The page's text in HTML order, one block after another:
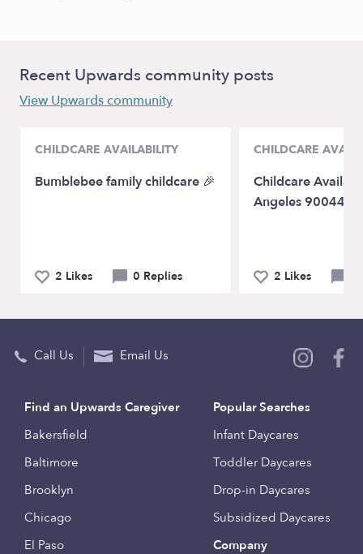
Recent Upwards community posts
View Upwards community
CHILDCARE AVAILABILITY
Bumblebee family childcare 🎉
2 Likes 0 Replies
CHILDCARE
Childcare
Angeles 90044
2 Likes
Call Us Email Us
Find an Upwards Caregiver
Bakersfield
Baltimore
Brooklyn
Chicago
El Paso
Popular Searches
Infant Daycares
Toddler Daycares
Drop-in Daycares
Subsidized Daycares
Company